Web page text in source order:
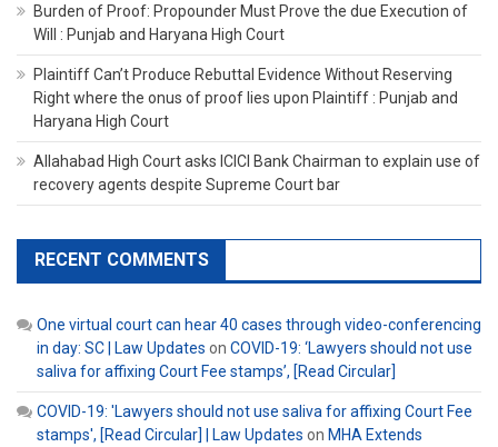
Burden of Proof: Propounder Must Prove the due Execution of
Will : Punjab and Haryana High Court
Plaintiff Can’t Produce Rebuttal Evidence Without Reserving
Right where the onus of proof lies upon Plaintiff : Punjab and
Haryana High Court
Allahabad High Court asks ICICI Bank Chairman to explain use of
recovery agents despite Supreme Court bar
RECENT COMMENTS
One virtual court can hear 40 cases through video-conferencing
in day: SC | Law Updates on COVID-19: ‘Lawyers should not use
saliva for affixing Court Fee stamps’, [Read Circular]
COVID-19: 'Lawyers should not use saliva for affixing Court Fee
stamps', [Read Circular] | Law Updates on MHA Extends